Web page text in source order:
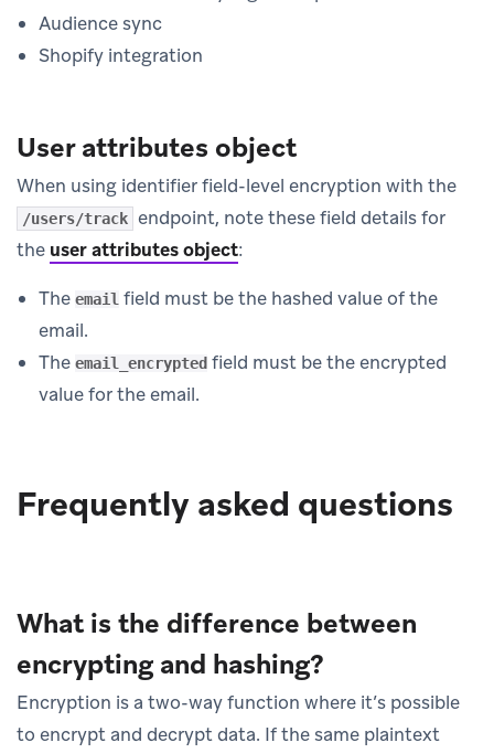
Audience sync
Shopify integration
User attributes object
When using identifier field-level encryption with the
/users/track endpoint, note these field details for
the user attributes object:
The email field must be the hashed value of the
email.
The email_encrypted field must be the encrypted
value for the email.
Frequently asked questions
What is the difference between
encrypting and hashing?
Encryption is a two-way function where it’s possible
to encrypt and decrypt data. If the same plaintext